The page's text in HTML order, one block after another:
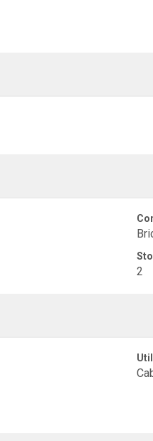
2